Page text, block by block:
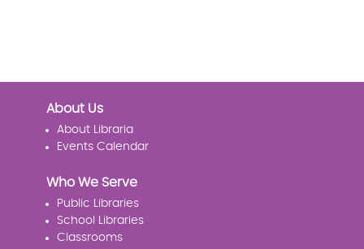
About Us
About Libraria
Events Calendar
Who We Serve
Public Libraries
School Libraries
Classrooms